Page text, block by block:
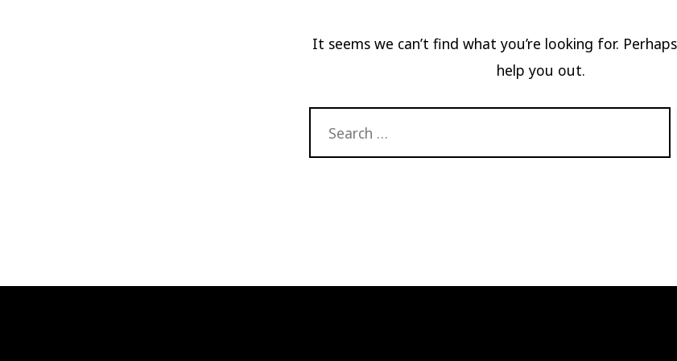
It seems we can’t find what you’re looking for.
help you out.
FOR: